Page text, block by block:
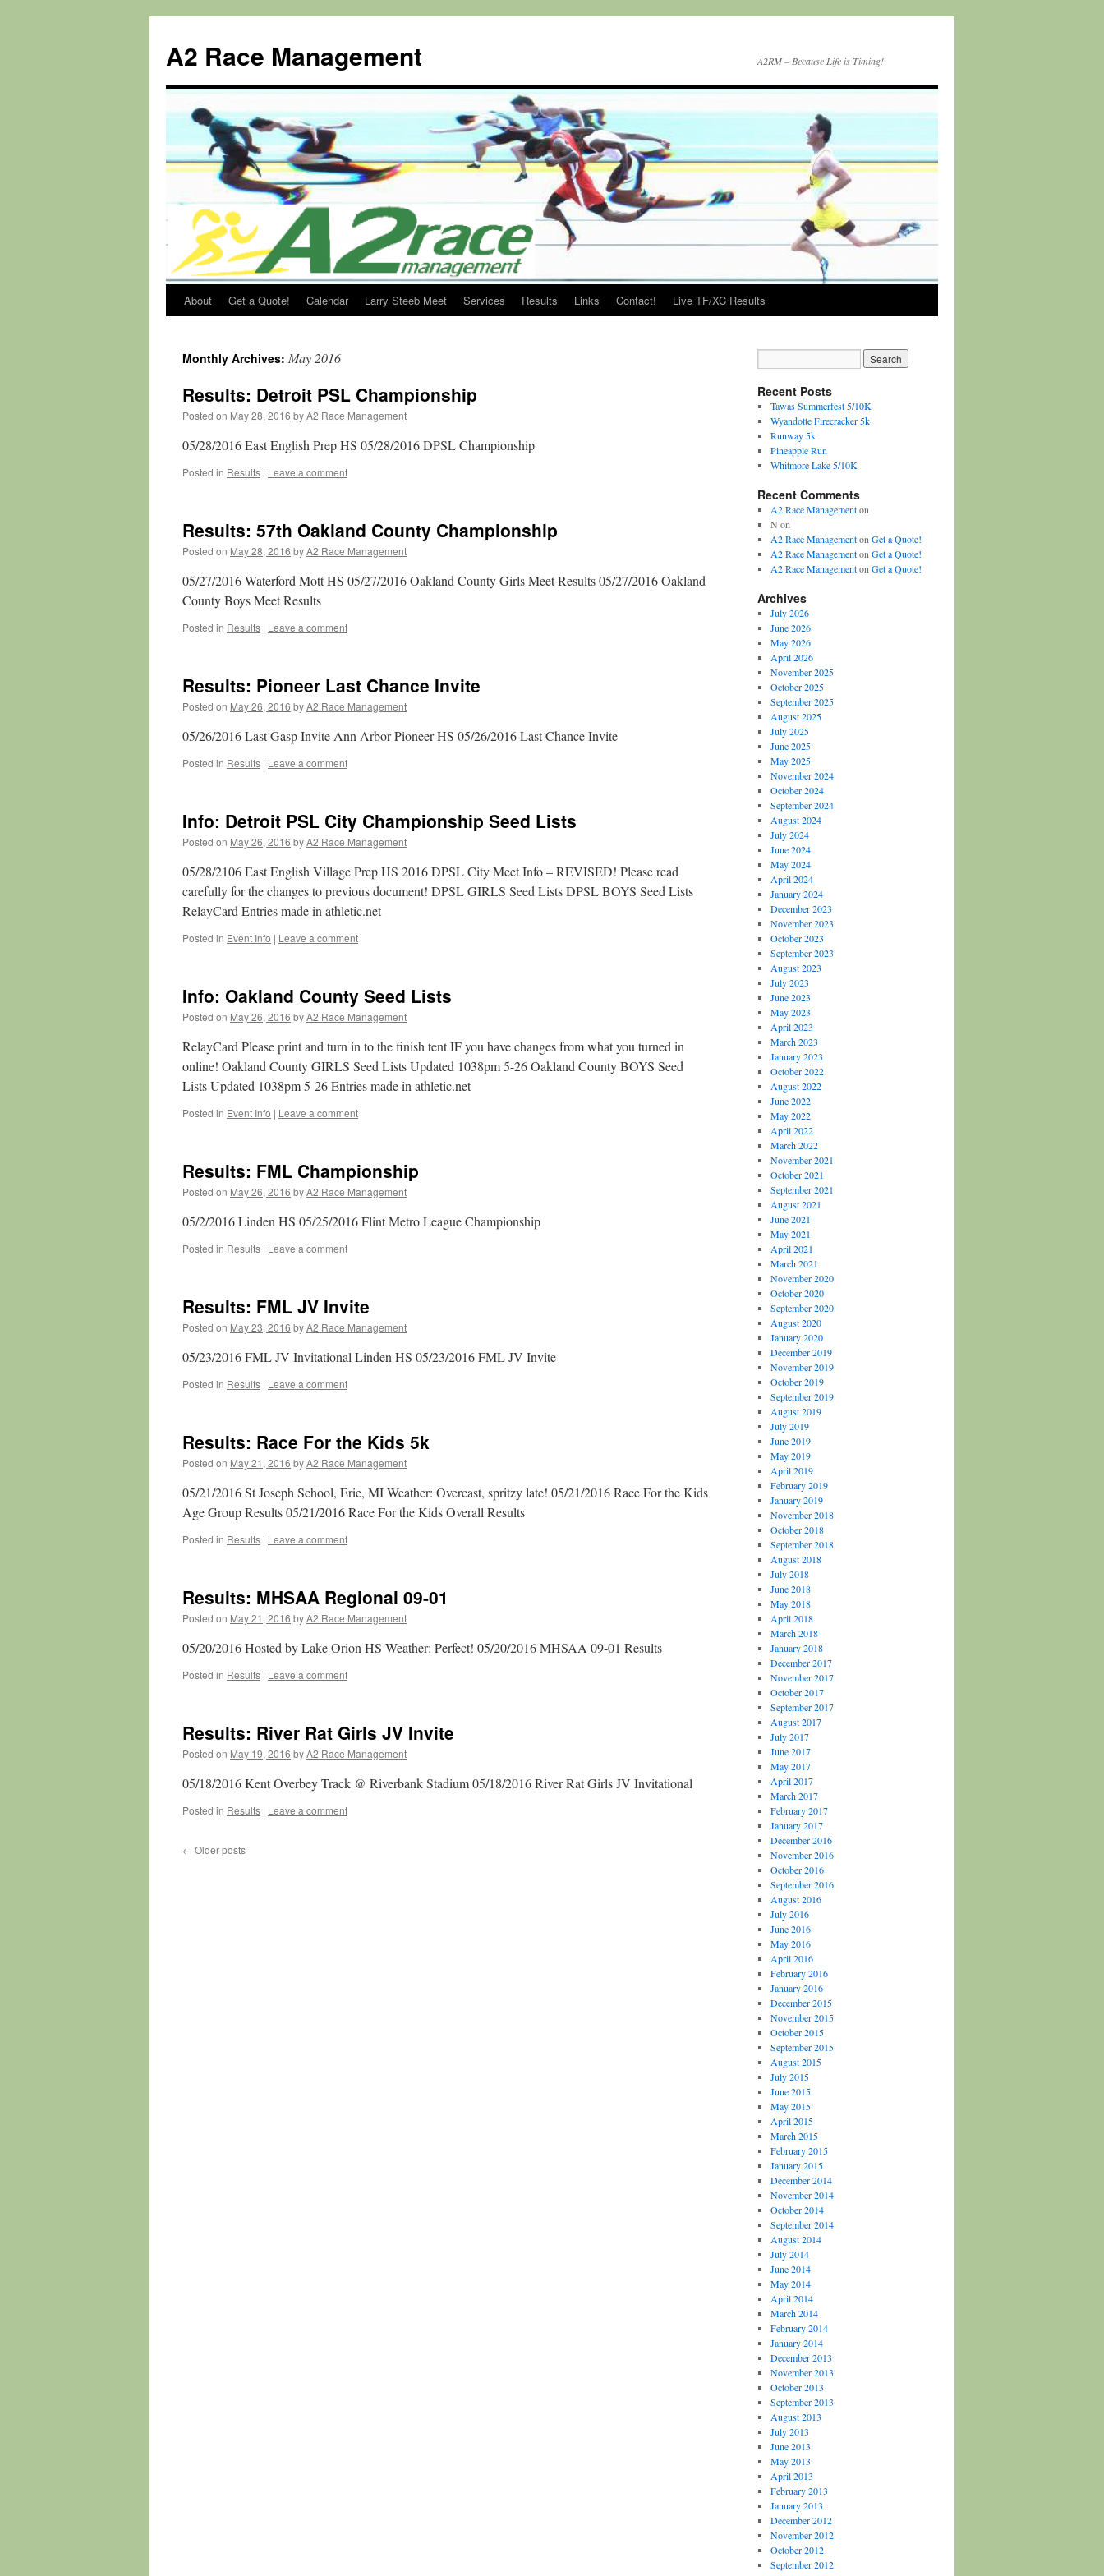
content
A2 Race Management A2RM – Because Life is Timing!
About Get a Quote! Calendar Larry Steeb Meet Services Results Links Contact! Live TF/XC Results
Monthly Archives: May 2016
Results: Detroit PSL Championship
Posted on May 28, 2016 byA2 Race Management
05/28/2016 East English Prep HS 05/28/2016 DPSL Championship
Posted in Results | Leave a comment
Results: 57th Oakland County Championship
Posted on May 28, 2016 byA2 Race Management
05/27/2016 Waterford Mott HS 05/27/2016 Oakland County Girls Meet Results 05/27/2016 Oakland
County Boys Meet Results
Posted in Results | Leave a comment
Results: Pioneer Last Chance Invite
Posted on May 26, 2016 byA2 Race Management
05/26/2016 Last Gasp Invite Ann Arbor Pioneer HS 05/26/2016 Last Chance Invite
Posted in Results | Leave a comment
Info: Detroit PSL City Championship Seed Lists
Posted on May 26, 2016 byA2 Race Management
05/28/2106 East English Village Prep HS 2016 DPSL City Meet Info – REVISED! Please read
carefully for the changes to previous document! DPSL GIRLS Seed Lists DPSL BOYS Seed Lists
RelayCard Entries made in athletic.net
Posted in Event Info | Leave a comment
Info: Oakland County Seed Lists
Posted on May 26, 2016 byA2 Race Management
RelayCard Please print and turn in to the finish tent IF you have changes from what you turned in
online! Oakland County GIRLS Seed Lists Updated 1038pm 5-26 Oakland County BOYS Seed
Lists Updated 1038pm 5-26 Entries made in athletic.net
Posted in Event Info | Leave a comment
Results: FML Championship
Posted on May 26, 2016 byA2 Race Management
05/2/2016 Linden HS 05/25/2016 Flint Metro League Championship
Posted in Results | Leave a comment
Results: FML JV Invite
Posted on May 23, 2016 byA2 Race Management
05/23/2016 FML JV Invitational Linden HS 05/23/2016 FML JV Invite
Posted in Results | Leave a comment
Results: Race For the Kids 5k
Posted on May 21, 2016 byA2 Race Management
05/21/2016 St Joseph School, Erie, MI Weather: Overcast, spritzy late! 05/21/2016 Race For the Kids
Age Group Results 05/21/2016 Race For the Kids Overall Results
Posted in Results | Leave a comment
Results: MHSAA Regional 09-01
Posted on May 21, 2016 byA2 Race Management
05/20/2016 Hosted by Lake Orion HS Weather: Perfect! 05/20/2016 MHSAA 09-01 Results
Posted in Results | Leave a comment
Results: River Rat Girls JV Invite
Posted on May 19, 2016 byA2 Race Management
05/18/2016 Kent Overbey Track @ Riverbank Stadium 05/18/2016 River Rat Girls JV Invitational
Posted in Results | Leave a comment
← Older posts
Recent Posts
Tawas Summerfest 5/10K
Wyandotte Firecracker 5k
Runway 5k
Pineapple Run
Whitmore Lake 5/10K
Recent Comments
A2 Race Managementon
N on
A2 Race Managementon Get a Quote!
A2 Race Managementon Get a Quote!
A2 Race Managementon Get a Quote!
Archives
July 2026
June 2026
May 2026
April 2026
November 2025
October 2025
September 2025
August 2025
July 2025
June 2025
May 2025
November 2024
October 2024
September 2024
August 2024
July 2024
June 2024
May 2024
April 2024
January 2024
December 2023
November 2023
October 2023
September 2023
August 2023
July 2023
June 2023
May 2023
April 2023
March 2023
January 2023
October 2022
August 2022
June 2022
May 2022
April 2022
March 2022
November 2021
October 2021
September 2021
August 2021
June 2021
May 2021
April 2021
March 2021
November 2020
October 2020
September 2020
August 2020
January 2020
December 2019
November 2019
October 2019
September 2019
August 2019
July 2019
June 2019
May 2019
April 2019
February 2019
January 2019
November 2018
October 2018
September 2018
August 2018
July 2018
June 2018
May 2018
April 2018
March 2018
January 2018
December 2017
November 2017
October 2017
September 2017
August 2017
July 2017
June 2017
May 2017
April 2017
March 2017
February 2017
January 2017
December 2016
November 2016
October 2016
September 2016
August 2016
July 2016
June 2016
May 2016
April 2016
February 2016
January 2016
December 2015
November 2015
October 2015
September 2015
August 2015
July 2015
June 2015
May 2015
April 2015
March 2015
February 2015
January 2015
December 2014
November 2014
October 2014
September 2014
August 2014
July 2014
June 2014
May 2014
April 2014
March 2014
February 2014
January 2014
December 2013
November 2013
October 2013
September 2013
August 2013
July 2013
June 2013
May 2013
April 2013
February 2013
January 2013
December 2012
November 2012
October 2012
September 2012